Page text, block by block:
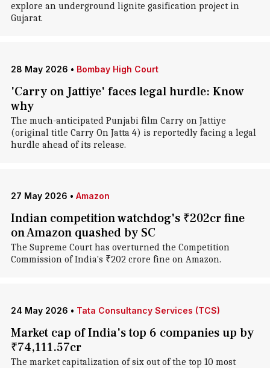
explore an underground lignite gasification project in
Gujarat.
28 May 2026 • Bombay High Court
'Carry on Jattiye' faces legal hurdle: Know
why
The much-anticipated Punjabi film Carry on Jattiye
(original title Carry On Jatta 4) is reportedly facing a legal
hurdle ahead of its release.
27 May 2026 • Amazon
Indian competition watchdog's ₹202cr fine
on Amazon quashed by SC
The Supreme Court has overturned the Competition
Commission of India's ₹202 crore fine on Amazon.
24 May 2026 • Tata Consultancy Services (TCS)
Market cap of India's top 6 companies up by
₹74,111.57cr
The market capitalization of six out of the top 10 most